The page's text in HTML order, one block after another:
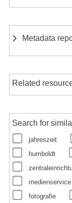
Metadata
Related
Search for
jahreszeit
humboldt
medienservice
fotografie